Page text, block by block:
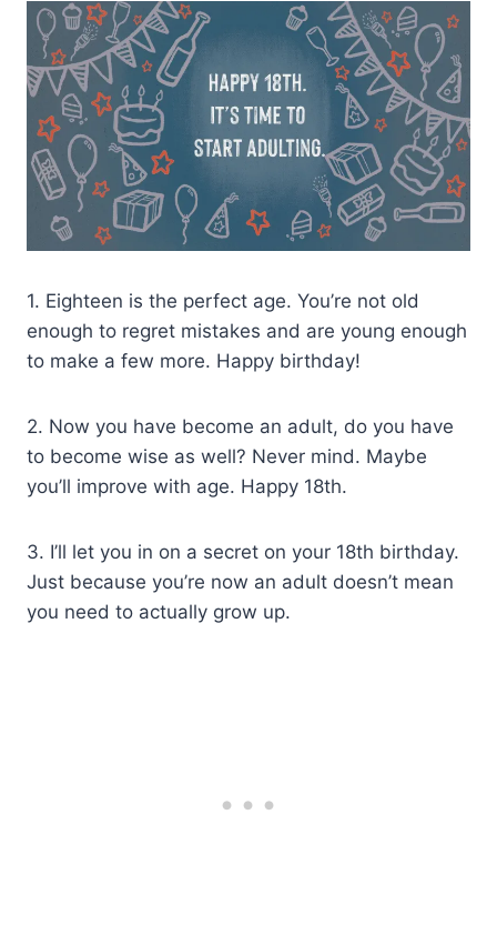
1. Eighteen is the perfect age. You’re not old
enough to regret mistakes and are young enough
to make a few more. Happy birthday!
2. Now you have become an adult, do you have
to become wise as well? Never mind. Maybe
you’ll improve with age. Happy 18th.
3. I’ll let you in on a secret on your 18th birthday.
Just because you’re now an adult doesn’t mean
you need to actually grow up.